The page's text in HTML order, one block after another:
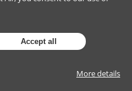
Accept all
More details